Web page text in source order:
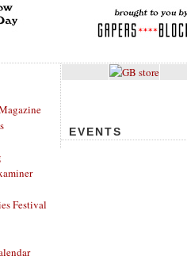
Festival
EVENTS